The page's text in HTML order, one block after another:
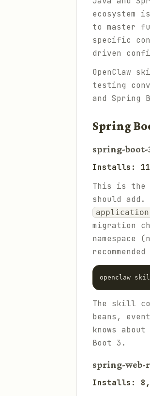
ecosystem
to master
specific
driven
OpenClaw
testing
and Spring
Spring
spring-
Installs:
This is the
should
migration
namespace
The skill
beans,
knows
Boot 3.
spring-web-
Installs: